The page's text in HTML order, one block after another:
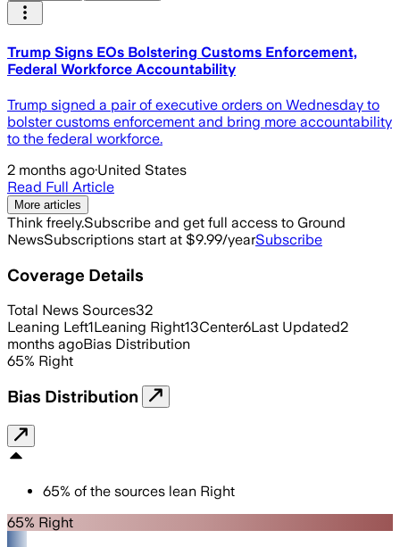
Trump Signs EOs Bolstering Customs Enforcement,
Federal Workforce Accountability
Trump signed a pair of executive orders on Wednesday to
bolster customs enforcement and bring more accountability
to the federal workforce.
2 months ago·United States
Read Full Article
More articles
Think freely.Subscribe and get full access to Ground
NewsSubscriptions start at $9.99/yearSubscribe
Coverage Details
Total News Sources32
Leaning Left1Leaning Right13Center6Last Updated2
months agoBias Distribution
65% Right
Bias Distribution
65% of the sources lean Right
65% Right